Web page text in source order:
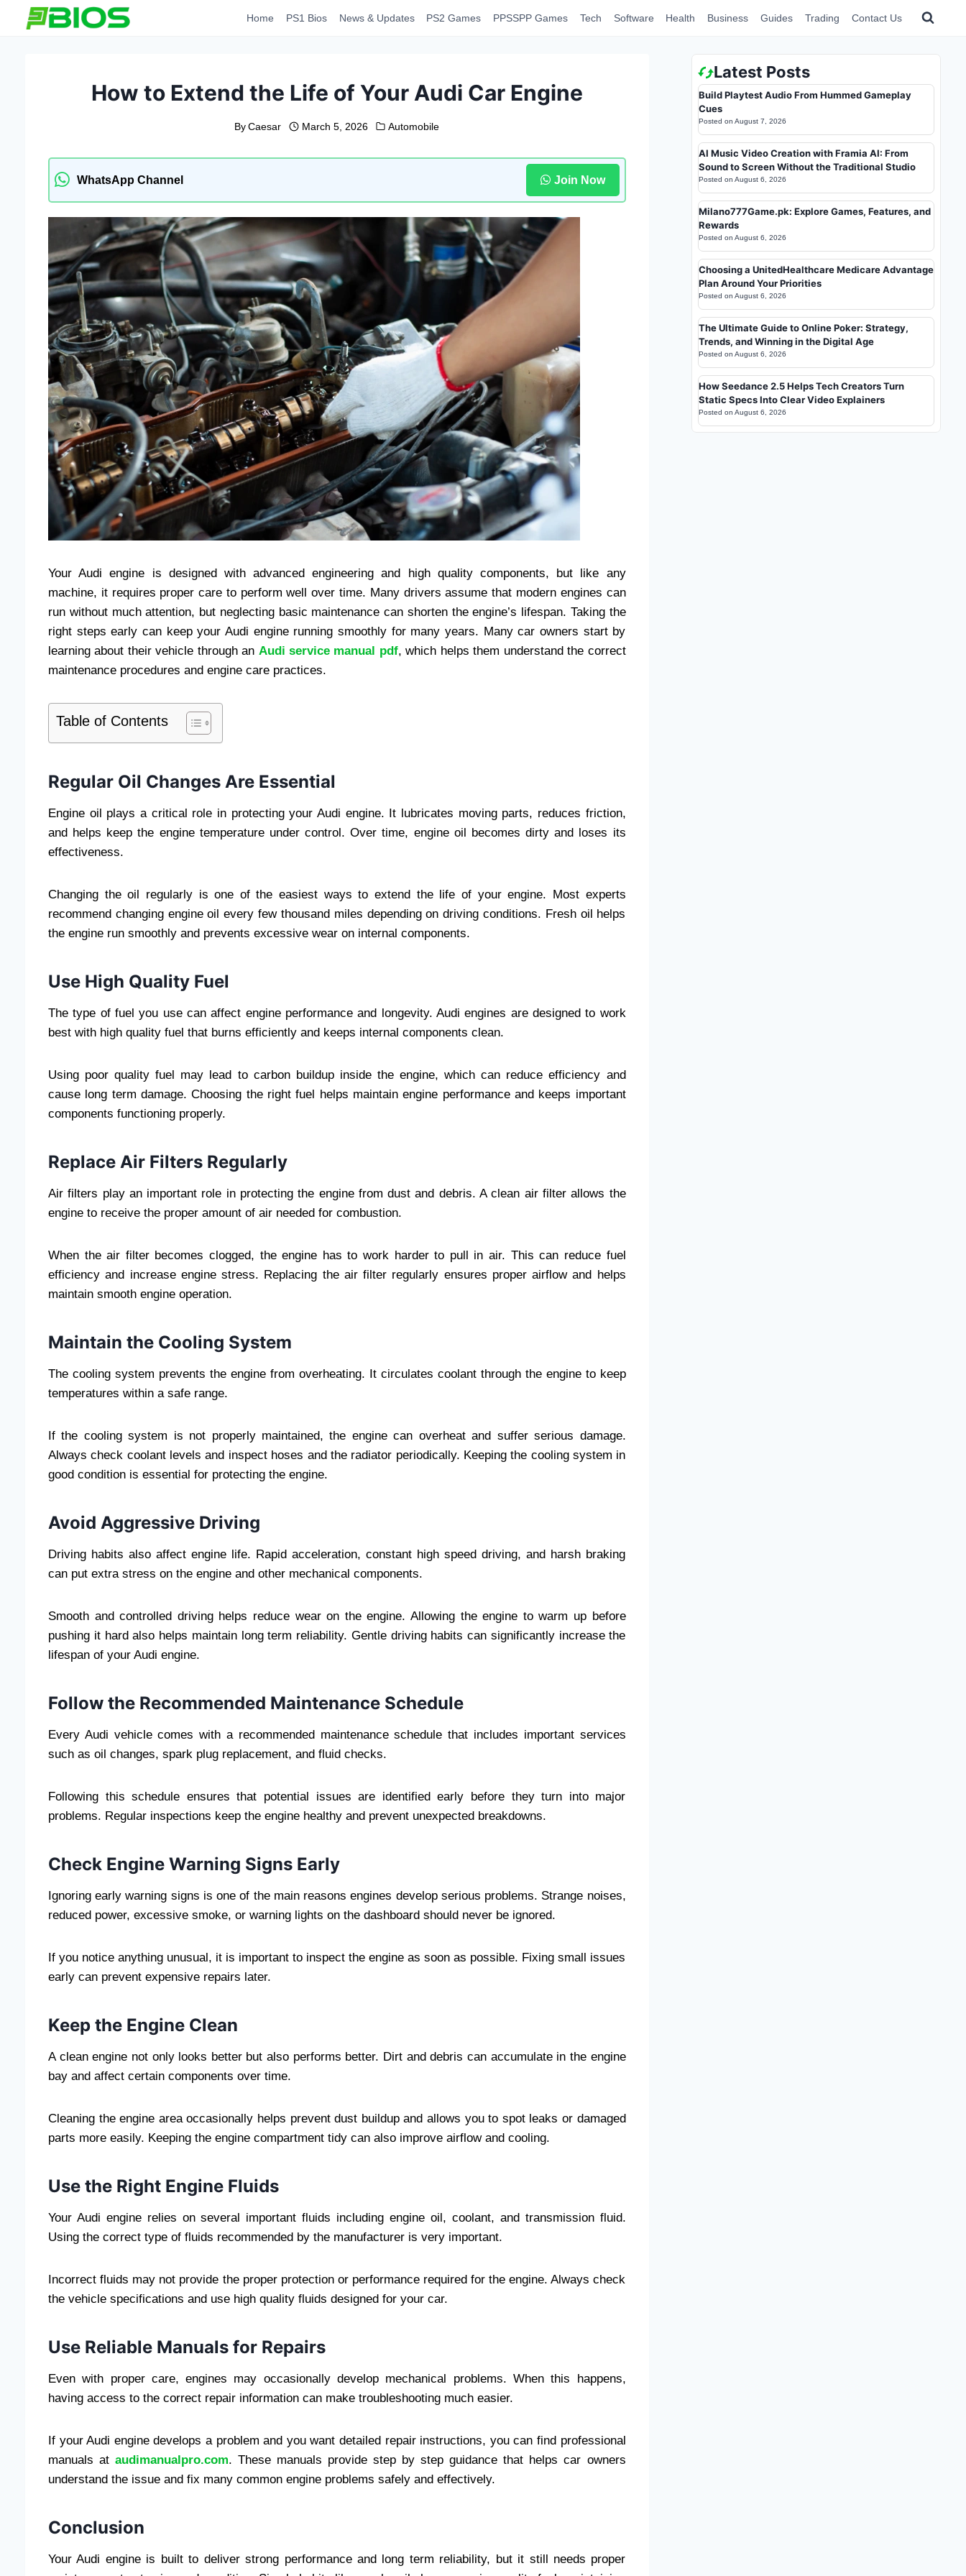
Home PS1 Bios News & Updates PS2 Games PPSSPP Games Tech Software Health Business Guides Trading Contact Us
How to Extend the Life of Your Audi Car Engine
By Caesar March 5, 2026 Automobile
WhatsApp Channel Join Now
Your Audi engine is designed with advanced engineering and high quality components, but like any
machine, it requires proper care to perform well over time. Many drivers assume that modern engines can
run without much attention, but neglecting basic maintenance can shorten the engine’s lifespan. Taking the
right steps early can keep your Audi engine running smoothly for many years. Many car owners start by
learning about their vehicle through an Audi service manual pdf, which helps them understand the correct
maintenance procedures and engine care practices.
Table of Contents
Regular Oil Changes Are Essential
Engine oil plays a critical role in protecting your Audi engine. It lubricates moving parts, reduces friction,
and helps keep the engine temperature under control. Over time, engine oil becomes dirty and loses its
effectiveness.
Changing the oil regularly is one of the easiest ways to extend the life of your engine. Most experts
recommend changing engine oil every few thousand miles depending on driving conditions. Fresh oil helps
the engine run smoothly and prevents excessive wear on internal components.
Use High Quality Fuel
The type of fuel you use can affect engine performance and longevity. Audi engines are designed to work
best with high quality fuel that burns efficiently and keeps internal components clean.
Using poor quality fuel may lead to carbon buildup inside the engine, which can reduce efficiency and
cause long term damage. Choosing the right fuel helps maintain engine performance and keeps important
components functioning properly.
Replace Air Filters Regularly
Air filters play an important role in protecting the engine from dust and debris. A clean air filter allows the
engine to receive the proper amount of air needed for combustion.
When the air filter becomes clogged, the engine has to work harder to pull in air. This can reduce fuel
efficiency and increase engine stress. Replacing the air filter regularly ensures proper airflow and helps
maintain smooth engine operation.
Maintain the Cooling System
The cooling system prevents the engine from overheating. It circulates coolant through the engine to keep
temperatures within a safe range.
If the cooling system is not properly maintained, the engine can overheat and suffer serious damage.
Always check coolant levels and inspect hoses and the radiator periodically. Keeping the cooling system in
good condition is essential for protecting the engine.
Avoid Aggressive Driving
Driving habits also affect engine life. Rapid acceleration, constant high speed driving, and harsh braking
can put extra stress on the engine and other mechanical components.
Smooth and controlled driving helps reduce wear on the engine. Allowing the engine to warm up before
pushing it hard also helps maintain long term reliability. Gentle driving habits can significantly increase the
lifespan of your Audi engine.
Follow the Recommended Maintenance Schedule
Every Audi vehicle comes with a recommended maintenance schedule that includes important services
such as oil changes, spark plug replacement, and fluid checks.
Following this schedule ensures that potential issues are identified early before they turn into major
problems. Regular inspections keep the engine healthy and prevent unexpected breakdowns.
Check Engine Warning Signs Early
Ignoring early warning signs is one of the main reasons engines develop serious problems. Strange noises,
reduced power, excessive smoke, or warning lights on the dashboard should never be ignored.
If you notice anything unusual, it is important to inspect the engine as soon as possible. Fixing small issues
early can prevent expensive repairs later.
Keep the Engine Clean
A clean engine not only looks better but also performs better. Dirt and debris can accumulate in the engine
bay and affect certain components over time.
Cleaning the engine area occasionally helps prevent dust buildup and allows you to spot leaks or damaged
parts more easily. Keeping the engine compartment tidy can also improve airflow and cooling.
Use the Right Engine Fluids
Your Audi engine relies on several important fluids including engine oil, coolant, and transmission fluid.
Using the correct type of fluids recommended by the manufacturer is very important.
Incorrect fluids may not provide the proper protection or performance required for the engine. Always check
the vehicle specifications and use high quality fluids designed for your car.
Use Reliable Manuals for Repairs
Even with proper care, engines may occasionally develop mechanical problems. When this happens,
having access to the correct repair information can make troubleshooting much easier.
If your Audi engine develops a problem and you want detailed repair instructions, you can find professional
manuals at audimanualpro.com. These manuals provide step by step guidance that helps car owners
understand the issue and fix many common engine problems safely and effectively.
Conclusion
Your Audi engine is built to deliver strong performance and long term reliability, but it still needs proper
Latest Posts
Build Playtest Audio From Hummed Gameplay
Cues
Posted on August 7, 2026
AI Music Video Creation with Framia AI: From
Sound to Screen Without the Traditional Studio
Posted on August 6, 2026
Milano777Game.pk: Explore Games, Features, and
Rewards
Posted on August 6, 2026
Choosing a UnitedHealthcare Medicare Advantage
Plan Around Your Priorities
Posted on August 6, 2026
The Ultimate Guide to Online Poker: Strategy,
Trends, and Winning in the Digital Age
Posted on August 6, 2026
How Seedance 2.5 Helps Tech Creators Turn
Static Specs Into Clear Video Explainers
Posted on August 6, 2026